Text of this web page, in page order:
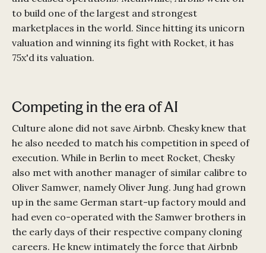
to build one of the largest and strongest
marketplaces in the world. Since hitting its unicorn
valuation and winning its fight with Rocket, it has
75x'd its valuation.
Competing in the era of AI
Culture alone did not save Airbnb. Chesky knew that
he also needed to match his competition in speed of
execution. While in Berlin to meet Rocket, Chesky
also met with another manager of similar calibre to
Oliver Samwer, namely Oliver Jung. Jung had grown
up in the same German start-up factory mould and
had even co-operated with the Samwer brothers in
the early days of their respective company cloning
careers. He knew intimately the force that Airbnb